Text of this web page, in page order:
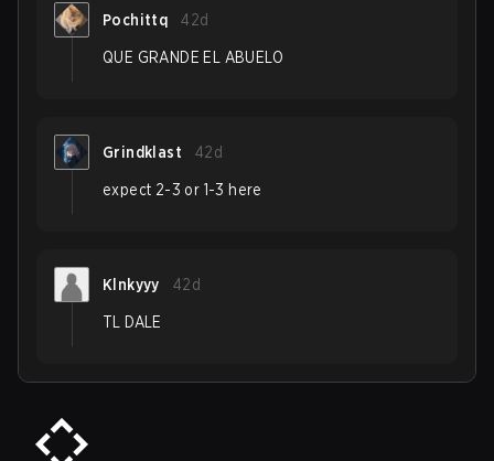
Pochittq 42d
QUE GRANDE EL ABUELO
Grindklast 42d
expect 2-3 or 1-3 here
Klnkyyy 42d
TL DALE